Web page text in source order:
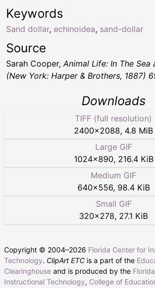
Keywords
Sand dollar, echinoidea, sand-dollar
Source
Sarah Cooper, Animal Life: In The Sea
(New York: Harper & Brothers, 1887)
Downloads
TIFF (full resolution)
2400×2088, 4.8 MiB
Large GIF
1024×890, 216.4 KiB
Medium GIF
640×556, 98.4 KiB
Small GIF
320×278, 27.1 KiB
Copyright © 2004–2026 Florida Center for
Technology. ClipArt ETC is a part of the
Clearinghouse and is produced by the
Instructional Technology, College of